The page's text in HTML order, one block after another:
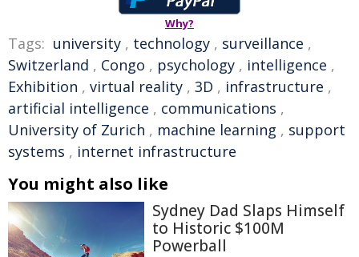
Why?
Tags: university , technology , surveillance ,
Switzerland , Congo , psychology , intelligence ,
Exhibition , virtual reality , 3D , infrastructure ,
artificial intelligence , communications ,
University of Zurich , machine learning , support
systems , internet infrastructure
You might also like
Sydney Dad Slaps Himself
to Historic $100M
Powerball